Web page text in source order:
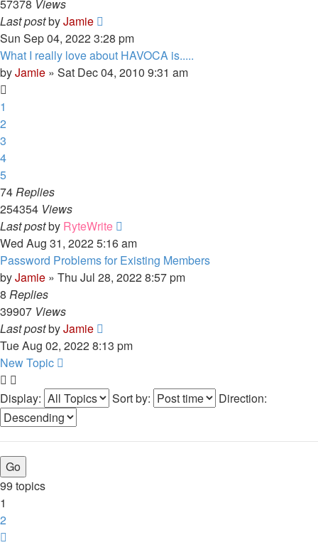
57378 Views
Last postbyJamie
Sun Sep 04, 2022 3:28 pm
What I really love about HAVOCA is.....
byJamie » Sat Dec 04, 2010 9:31 am
1
2
3
4
5
74Replies
254354 Views
Last postby RyteWrite
Wed Aug 31, 2022 5:16 am
Password Problems for Existing Members
byJamie » Thu Jul 28, 2022 8:57 pm
8 Replies
39907 Views
Last postbyJamie
Tue Aug 02, 2022 8:13 pm
New Topic
Display: Sort by: Direction:
99 topics
1
2